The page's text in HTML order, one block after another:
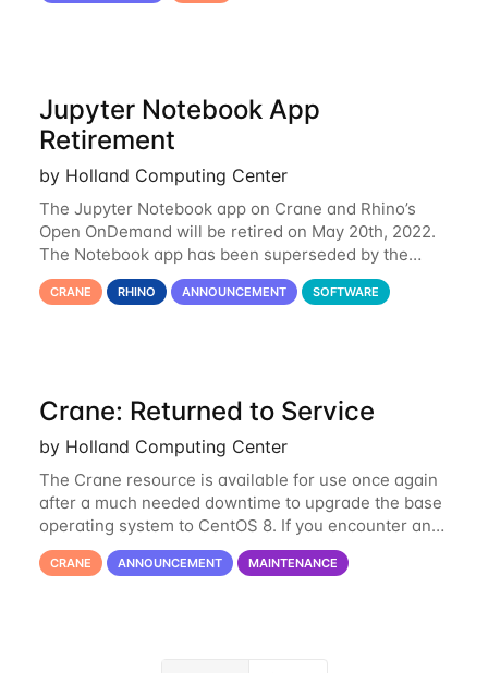
Jupyter Notebook App
Retirement
by Holland Computing Center
The Jupyter Notebook app on Crane and Rhino’s
Open OnDemand will be retired on May 20th, 2022.
The Notebook app has been superseded by the
Jupyter Lab environment, which provides all the
functionality of Notebook and more. All notebooks
CRANE RHINO ANNOUNCEMENT SOFTWARE
Crane: Returned to Service
by Holland Computing Center
The Crane resource is available for use once again
after a much needed downtime to upgrade the base
operating system to CentOS 8. If you encounter any
issues or have any questions please contact us at
hcc-support@unl.edu. The main methods
CRANE ANNOUNCEMENT MAINTENANCE